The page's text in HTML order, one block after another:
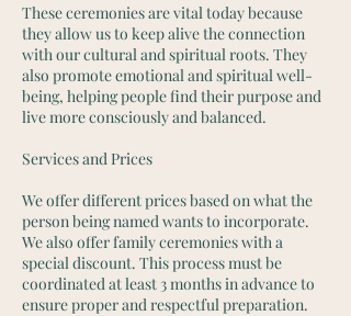
These ceremonies are vital today because
they allow us to keep alive the connection
with our cultural and spiritual roots. They
also promote emotional and spiritual well-
being, helping people find their purpose and
live more consciously and balanced.
Services and Prices
We offer different prices based on what the
person being named wants to incorporate.
We also offer family ceremonies with a
special discount. This process must be
coordinated at least 3 months in advance to
ensure proper and respectful preparation.